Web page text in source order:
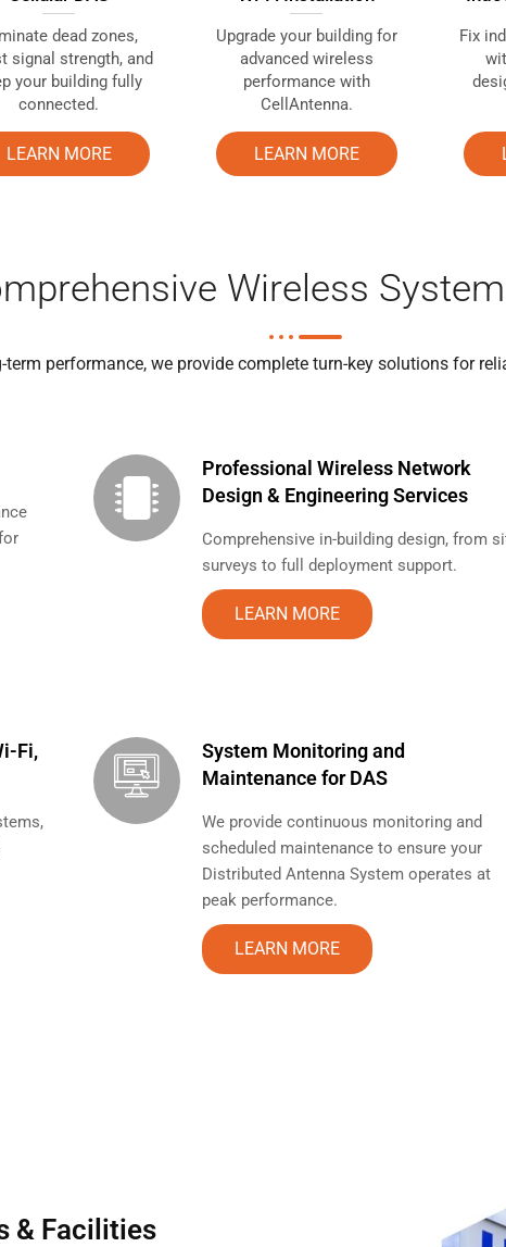
dead zones,
signal strength, and
your building fully
connected.
LEARN MORE
Upgrade your building for
advanced wireless
performance with
CellAntenna.
LEARN MORE
Fix
Wireless
term performance, we provide complete turn-key solutions for
Professional Wireless Network
Design & Engineering Services
Comprehensive in-building design, from
surveys to full deployment support.
LEARN MORE
Fi,
System Monitoring and
Maintenance for DAS
We provide continuous monitoring and
scheduled maintenance to ensure your
Distributed Antenna System operates at
peak performance.
LEARN MORE
& Facilities